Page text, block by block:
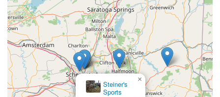
Steiner's
Sports
×